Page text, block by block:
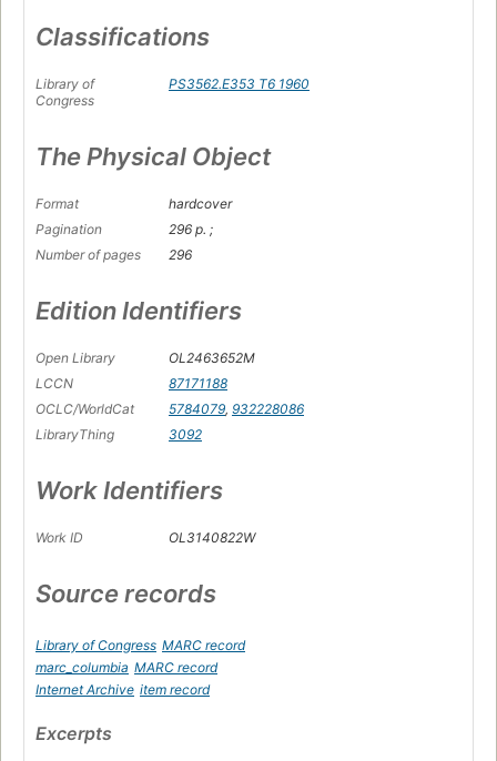
Classifications
Library of
Congress
PS3562.E353 T6 1960
The Physical Object
Format
hardcover
Pagination
296 p. ;
Number of pages
296
Edition Identifiers
Open Library
OL2463652M
LCCN
87171188
OCLC/WorldCat
5784079, 932228086
LibraryThing
3092
Work Identifiers
Work ID OL3140822W
Source records
Library of Congress MARC record
marc_columbia MARC record
Internet Archive item record
Excerpts